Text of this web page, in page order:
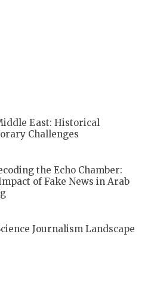
East: Historical
Challenges
the Echo Chamber:
of Fake News in Arab
Journalism Landscape